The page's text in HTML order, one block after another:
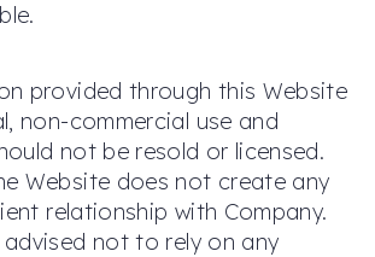
provided through this Website
non-commercial use and
not be resold or licensed.
Website does not create any
relationship with Company.
not to rely on any